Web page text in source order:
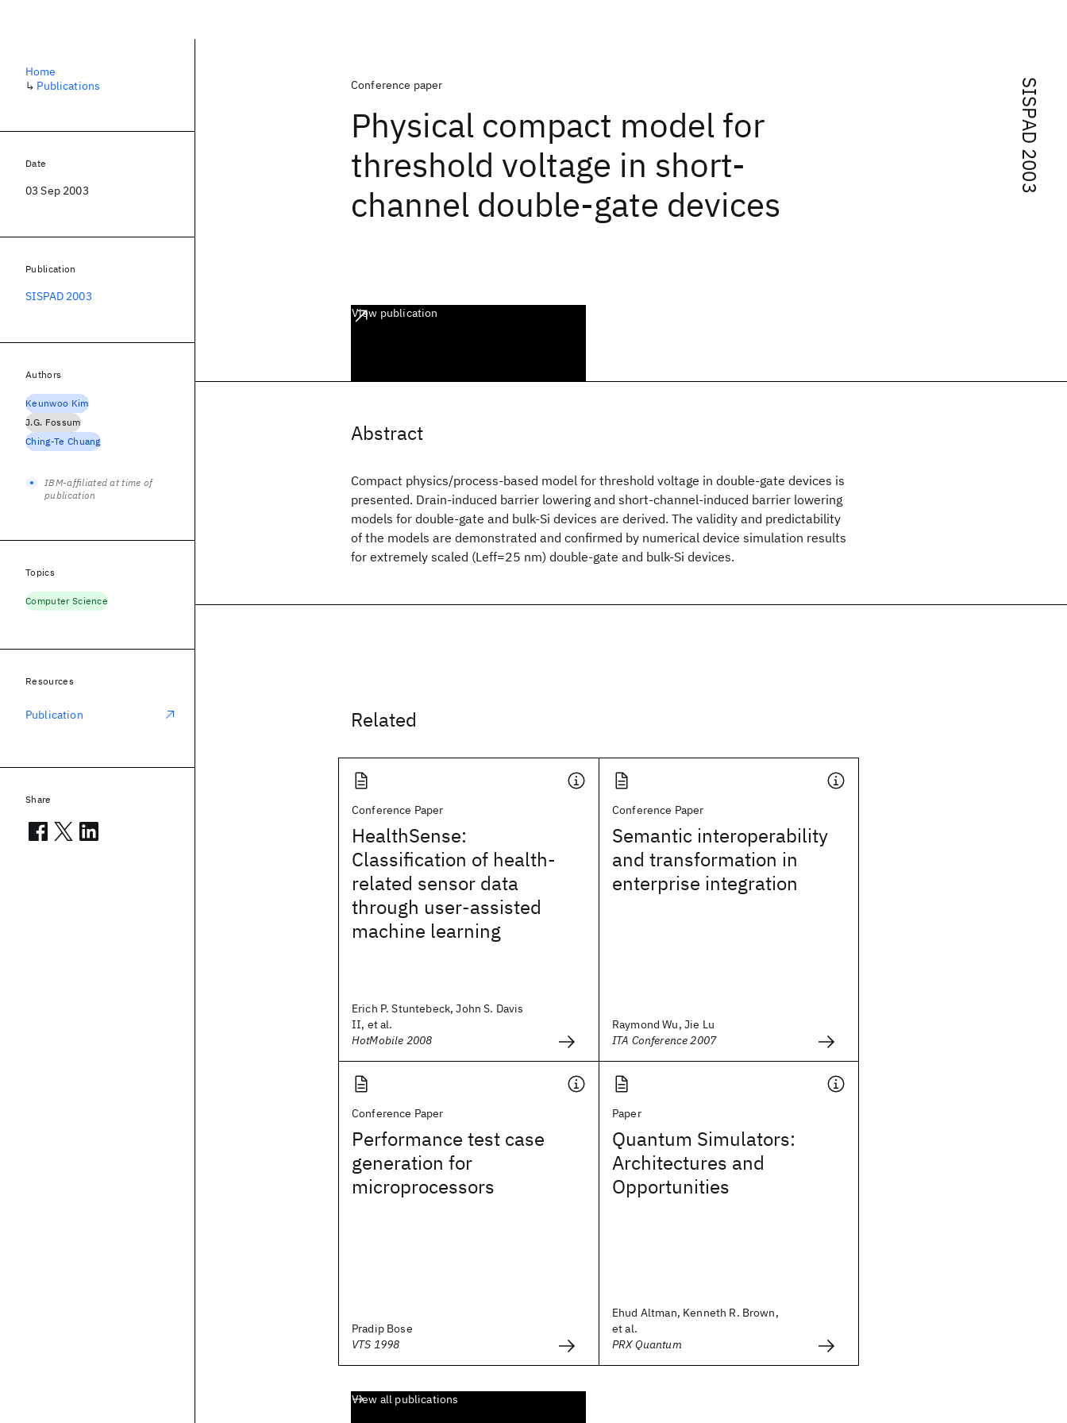
SISPAD 2003
Conference paper
Physical compact model for
threshold voltage in short-
channel double-gate devices
View publication
Abstract
Compact physics/process-based model for threshold voltage in double-gate devices is
presented. Drain-induced barrier lowering and short-channel-induced barrier lowering
models for double-gate and bulk-Si devices are derived. The validity and predictability
of the models are demonstrated and confirmed by numerical device simulation results
for extremely scaled (Leff=25 nm) double-gate and bulk-Si devices.
Related
Conference Paper
HealthSense:
Classification of health-
related sensor data
through user-assisted
machine learning
Erich P. Stuntebeck, John S. Davis
II, et al.
HotMobile 2008
Conference Paper
Semantic interoperability
and transformation in
enterprise integration
Raymond Wu, Jie Lu
ITA Conference 2007
Conference Paper
Performance test case
generation for
microprocessors
Pradip Bose
VTS 1998
Paper
Quantum Simulators:
Architectures and
Opportunities
Ehud Altman, Kenneth R. Brown,
et al.
PRX Quantum
View all publications
Home
↳ Publications
Date
03 Sep 2003
Publication
SISPAD 2003
Authors
Keunwoo Kim
J.G. Fossum
Ching-Te Chuang
IBM-affiliated at time of
publication
Topics
Computer Science
Resources
Publication
Share